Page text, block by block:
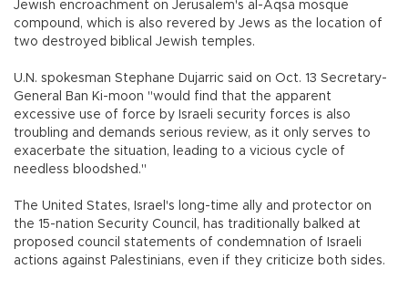
Jewish encroachment on Jerusalem's al-Aqsa mosque
compound, which is also revered by Jews as the location of
two destroyed biblical Jewish temples.
U.N. spokesman Stephane Dujarric said on Oct. 13 Secretary-
General Ban Ki-moon "would find that the apparent
excessive use of force by Israeli security forces is also
troubling and demands serious review, as it only serves to
exacerbate the situation, leading to a vicious cycle of
needless bloodshed."
The United States, Israel's long-time ally and protector on
the 15-nation Security Council, has traditionally balked at
proposed council statements of condemnation of Israeli
actions against Palestinians, even if they criticize both sides.